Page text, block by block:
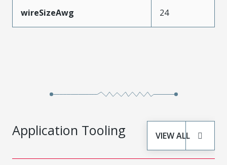
wireSizeAwg 24
Application Tooling VIEW ALL